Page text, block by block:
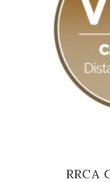
RRCA